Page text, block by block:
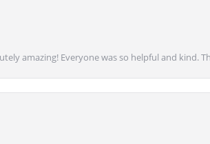
amazing! Everyone was so helpful and